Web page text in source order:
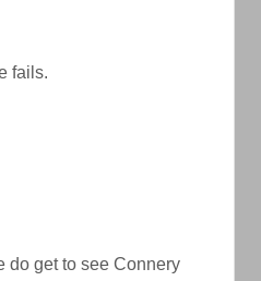
fails.
do get to see Connery